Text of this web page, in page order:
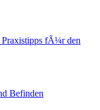
Praxistipps fÃ¼r den
Befinden